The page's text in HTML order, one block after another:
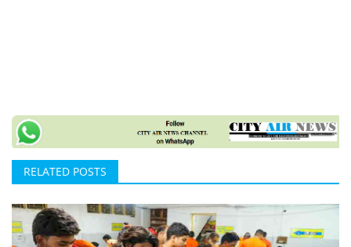
RELATED POSTS